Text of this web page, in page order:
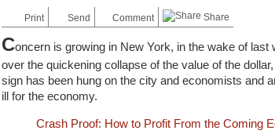
Print Send Comment Share
Concern is growing in New York, in the wake of
over the quickening collapse of the value of the
sign has been hung on the city and economists and
ill for the economy.
Crash Proof: How to Profit From the Coming